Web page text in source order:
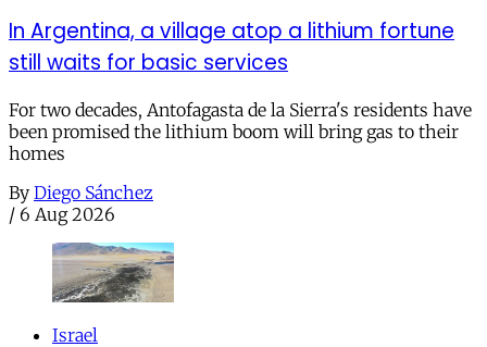
In Argentina, a village atop a lithium fortune
still waits for basic services
For two decades, Antofagasta de la Sierra's residents have
been promised the lithium boom will bring gas to their
homes
By Diego Sánchez
/ 6 Aug 2026
Israel